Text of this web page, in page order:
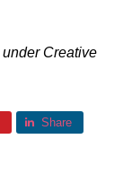
under Creative
Share